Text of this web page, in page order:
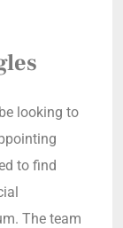
looking to
to find
The team